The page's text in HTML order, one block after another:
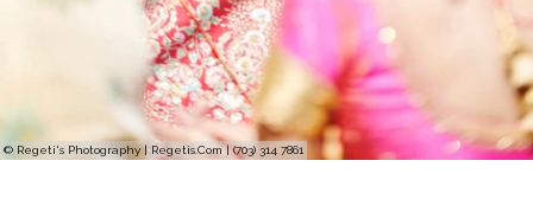
© Regeti's Photography | Regetis.Com | (703) 314 7861